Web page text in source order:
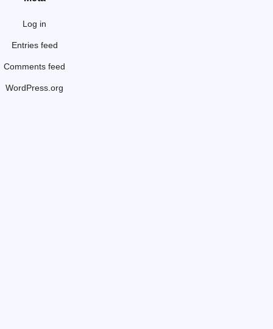
Log in
Entries feed
Comments feed
WordPress.org